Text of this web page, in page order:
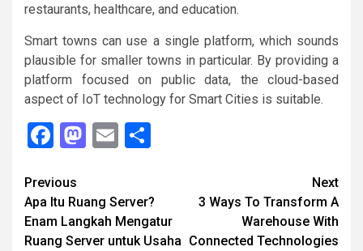
restaurants, healthcare, and education.
Smart towns can use a single platform, which sounds
plausible for smaller towns in particular. By providing a
platform focused on public data, the cloud-based
aspect of IoT technology for Smart Cities is suitable.
Facebook
Mastodon
Email
Continue
Reading
Previous
Apa Itu Ruang Server?
Enam Langkah Mengatur
Ruang Server untuk Usaha
Next
3 Ways To Transform A
Warehouse With
Connected Technologies